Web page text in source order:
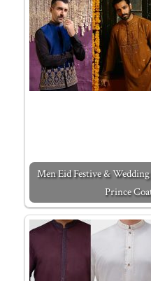
Men Eid Festive &
Prince